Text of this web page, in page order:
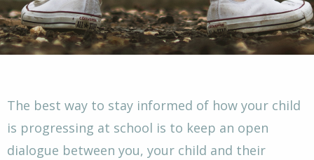
The best way to stay informed of how your child
is progressing at school is to keep an open
dialogue between you, your child and their